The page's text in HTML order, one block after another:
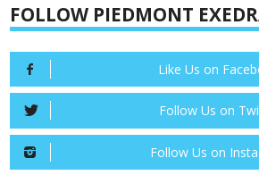
FOLLOW PIEDMONT
Like Us on
Follow Us on
Follow Us on